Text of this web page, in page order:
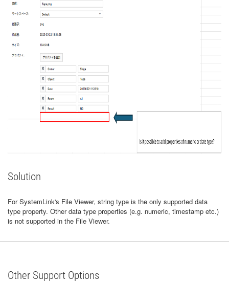
Solution
For SystemLink's File Viewer, string type is the only supported data
type property. Other data type properties (e.g. numeric, timestamp etc.)
is not supported in the File Viewer.
Other Support Options